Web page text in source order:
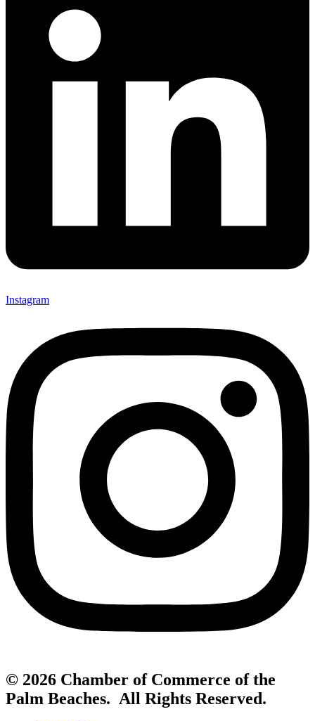
Instagram
© 2026 Chamber of Commerce of the
Palm Beaches. All Rights Reserved.